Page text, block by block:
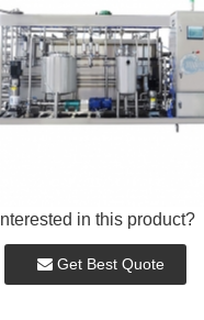
Interested in this product?
Get Best Quote